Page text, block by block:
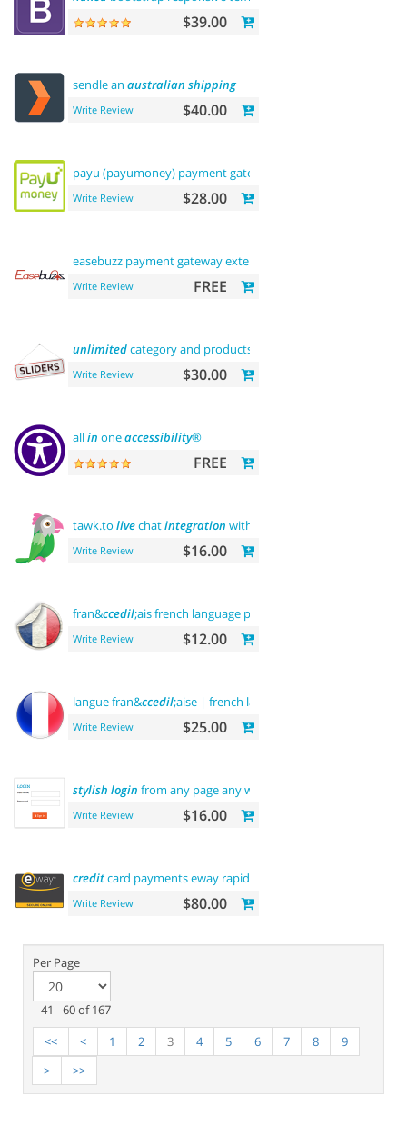
$39.00
sendle an australian shipping
Write Review $40.00
payu (payumoney) payment gateway (
Write Review $28.00
easebuzz payment gateway extension (
Write Review FREE
unlimitedcategory and products
Write Review $30.00
allin oneaccessibility®
FREE
tawk.to livechatintegration with users
Write Review $16.00
fran&ccedil;ais french language pack
Write Review $12.00
langue fran&ccedil;aise | french language
Write Review $25.00
stylish login from any page any where
Write Review $16.00
creditcard payments eway rapid api payment
Write Review $80.00
Per Page
41 - 60 of 167
<<
< 1 2 3 4 5 6 7 8
9
>
>>